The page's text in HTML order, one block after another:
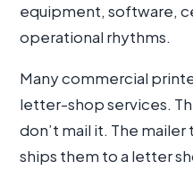
equipment, software,
operational rhythms.
Many commercial
letter-shop services.
don’t mail it. The
ships them to a letter